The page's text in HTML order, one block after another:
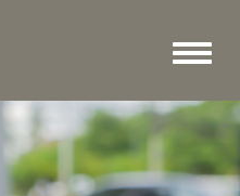
Toggle